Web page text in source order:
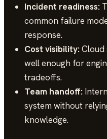
Incident readiness:
common failure
response.
Cost visibility:Cloud
well enough for
tradeoffs.
Team handoff:
system without
knowledge.